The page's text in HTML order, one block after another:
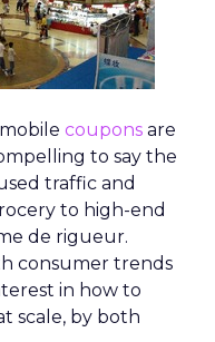
coupons are
to say the
traffic and
to high-end
de rigueur.
consumer trends
in how to
scale, by both